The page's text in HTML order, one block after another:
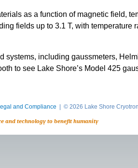
as a function of magnetic field,
fields up to 3.1 T, with temperature
systems, including gaussmeters,
to see Lake Shore’s Model 425
and Compliance | © 2026 Lake Shore
and technology to benefit humanity